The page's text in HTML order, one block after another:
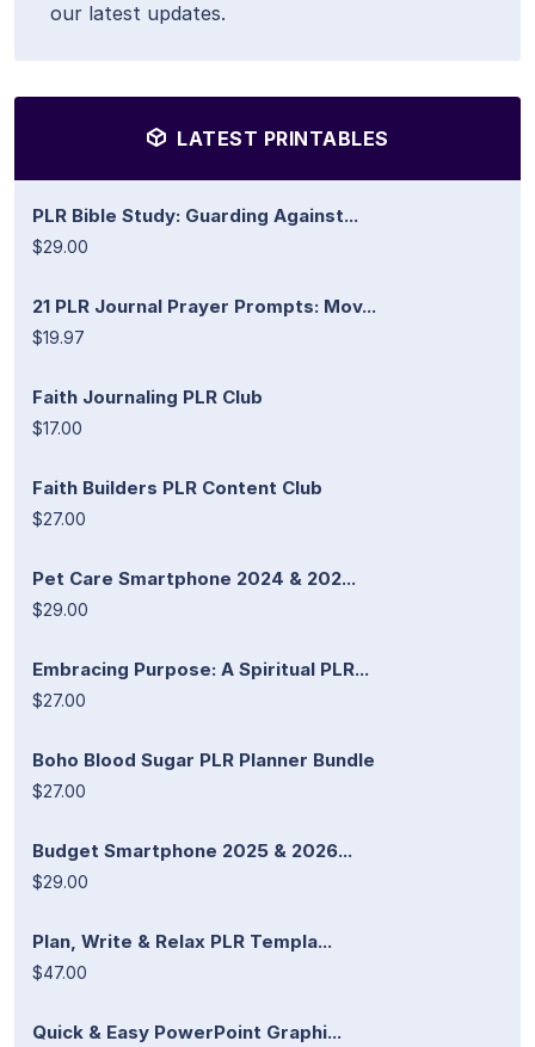
our latest updates.
LATEST PRINTABLES
PLR Bible Study: Guarding Against...
$29.00
21 PLR Journal Prayer Prompts: Mov...
$19.97
Faith Journaling PLR Club
$17.00
Faith Builders PLR Content Club
$27.00
Pet Care Smartphone 2024 & 202...
$29.00
Embracing Purpose: A Spiritual PLR...
$27.00
Boho Blood Sugar PLR Planner Bundle
$27.00
Budget Smartphone 2025 & 2026...
$29.00
Plan, Write & Relax PLR Templa...
$47.00
Quick & Easy PowerPoint Graphi...